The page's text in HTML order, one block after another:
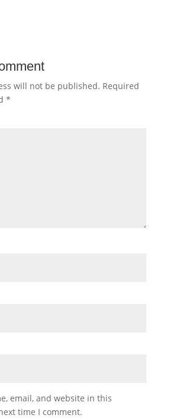
will not be published. Required
*
email, and website in this
time I comment.